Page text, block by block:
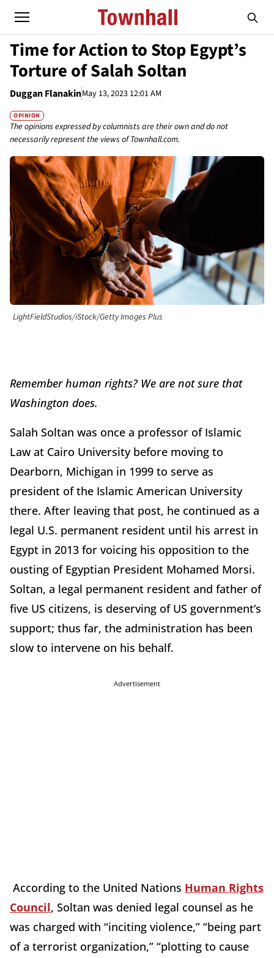
Time for Action to Stop Egypt’s
Torture of Salah Soltan
Duggan FlanakinMay 13, 2023 12:01 AM
OPINION
The opinions expressed by columnists are their own and do not
necessarily represent the views of Townhall.com.
LightFieldStudios/iStock/Getty Images Plus
Remember human rights? We are not sure that
Washington does.
Salah Soltan was once a professor of Islamic
Law at Cairo University before moving to
Dearborn, Michigan in 1999 to serve as
president of the Islamic American University
there. After leaving that post, he continued as a
legal U.S. permanent resident until his arrest in
Egypt in 2013 for voicing his opposition to the
ousting of Egyptian President Mohamed Morsi.
Soltan, a legal permanent resident and father of
five US citizens, is deserving of US government’s
support; thus far, the administration has been
slow to intervene on his behalf.
Advertisement
According to the United Nations Human Rights
Council, Soltan was denied legal counsel as he
was charged with “inciting violence,” “being part
of a terrorist organization,” “plotting to cause